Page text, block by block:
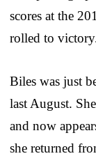
scores at the
rolled to
Biles was just
last August.
and now
she returned